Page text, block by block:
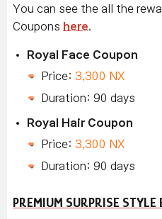
You can see the all the
Coupons here.
Royal Face Coupon
Price: 3,300 NX
Duration: 90 days
Royal Hair Coupon
Price: 3,300 NX
Duration: 90 days
PREMIUM SURPRISE STYLE